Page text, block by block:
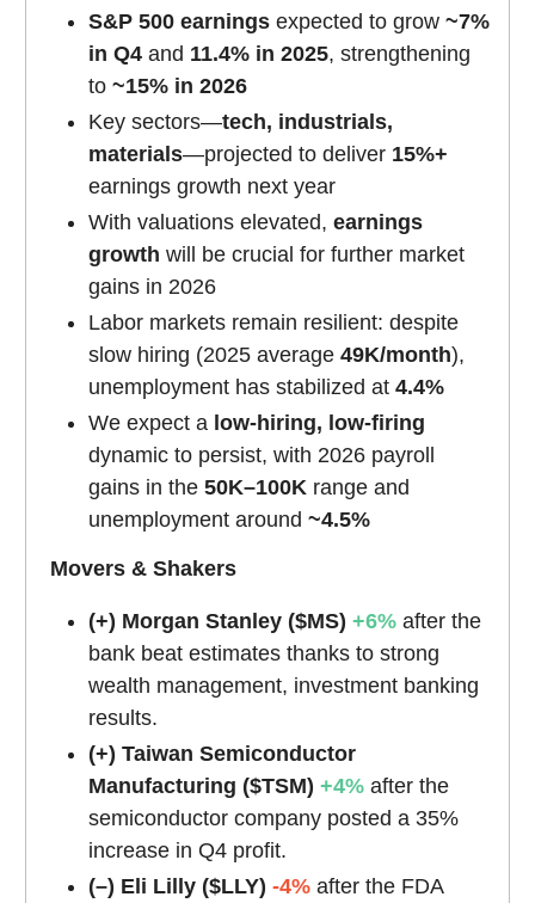
S&P 500 earnings expected to grow ~7%
in Q4 and 11.4% in 2025, strengthening
to ~15% in 2026
Key sectors—tech, industrials,
materials—projected to deliver 15%+
earnings growth next year
With valuations elevated, earnings
growth will be crucial for further market
gains in 2026
Labor markets remain resilient: despite
slow hiring (2025 average 49K/month),
unemployment has stabilized at 4.4%
We expect a low-hiring, low-firing
dynamic to persist, with 2026 payroll
gains in the 50K–100K range and
unemployment around ~4.5%
Movers & Shakers
(+) Morgan Stanley ($MS) +6% after the
bank beat estimates thanks to strong
wealth management, investment banking
results.
(+) Taiwan Semiconductor
Manufacturing ($TSM) +4% after the
semiconductor company posted a 35%
increase in Q4 profit.
(–) Eli Lilly ($LLY) -4% after the FDA